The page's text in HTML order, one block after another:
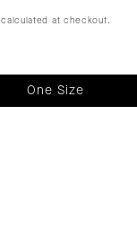
calculated at checkout.
One Size